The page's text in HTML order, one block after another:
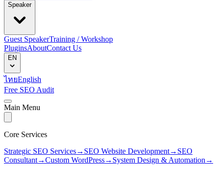
Speaker
Guest SpeakerTraining / Workshop
PluginsAboutContact Us
EN
ไทยEnglish
Free SEO Audit
Main Menu
Core Services
Strategic SEO Services→ SEO Website Development→ SEO
Consultant→Custom WordPress→ System Design & Automation →